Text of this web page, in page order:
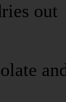
out